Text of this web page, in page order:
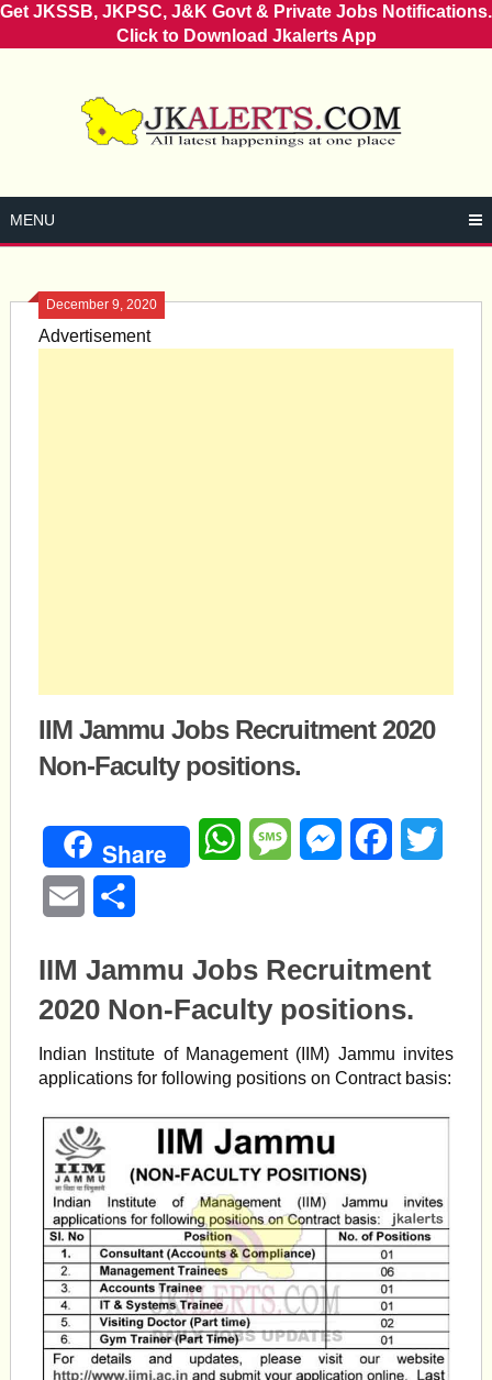
Get JKSSB, JKPSC, J&K Govt & Private Jobs Notifications.
Click to Download Jkalerts App
MENU
December 9, 2020
Advertisement
IIM Jammu Jobs Recruitment 2020
Non-Faculty positions.
Share WhatsAppMessageMessengerFacebook
Email
IIM Jammu Jobs Recruitment
2020 Non-Faculty positions.
Indian Institute of Management (IIM) Jammu invites
applications for following positions on Contract basis: